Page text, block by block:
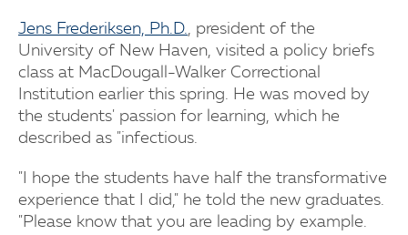
Jens Frederiksen, Ph.D., president of the
University of New Haven, visited a policy briefs
class at MacDougall-Walker Correctional
Institution earlier this spring. He was moved by
the students' passion for learning, which he
described as "infectious.
"I hope the students have half the transformative
experience that I did," he told the new graduates.
"Please know that you are leading by example.